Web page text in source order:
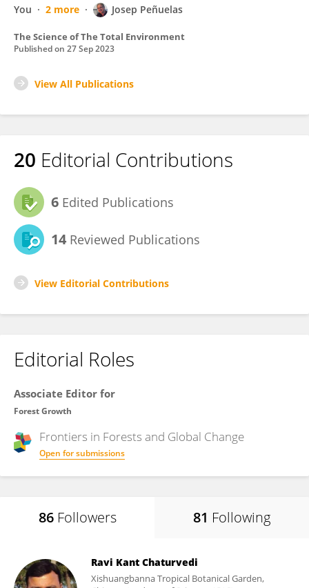
You
2 more Josep Peñuelas
The Science of The Total Environment
Published on 27 Sep 2023
View All Publications
20 Editorial Contributions
6 Edited Publications
14 Reviewed Publications
View Editorial Contributions
Editorial Roles
Associate Editor for
Forest Growth
Frontiers in Forests and Global Change
Open for submissions
86 Followers 81 Following
Ravi Kant Chaturvedi
Xishuangbanna Tropical Botanical Garden,